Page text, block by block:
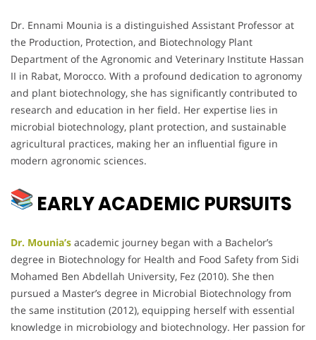
Dr. Ennami Mounia is a distinguished Assistant Professor at
the Production, Protection, and Biotechnology Plant
Department of the Agronomic and Veterinary Institute Hassan
II in Rabat, Morocco. With a profound dedication to agronomy
and plant biotechnology, she has significantly contributed to
research and education in her field. Her expertise lies in
microbial biotechnology, plant protection, and sustainable
agricultural practices, making her an influential figure in
modern agronomic sciences.
EARLY ACADEMIC PURSUITS
Dr. Mounia’s academic journey began with a Bachelor’s
degree in Biotechnology for Health and Food Safety from Sidi
Mohamed Ben Abdellah University, Fez (2010). She then
pursued a Master’s degree in Microbial Biotechnology from
the same institution (2012), equipping herself with essential
knowledge in microbiology and biotechnology. Her passion for